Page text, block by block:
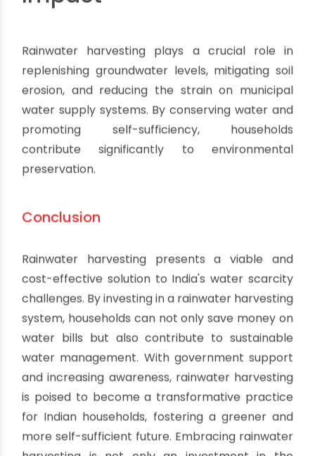
Rainwater harvesting plays a crucial role in
replenishing groundwater levels, mitigating soil
erosion, and reducing the strain on municipal
water supply systems. By conserving water and
promoting self-sufficiency, households
contribute significantly to environmental
preservation.
Conclusion
Rainwater harvesting presents a viable and
cost-effective solution to India's water scarcity
challenges. By investing in a rainwater harvesting
system, households can not only save money on
water bills but also contribute to sustainable
water management. With government support
and increasing awareness, rainwater harvesting
is poised to become a transformative practice
for Indian households, fostering a greener and
more self-sufficient future. Embracing rainwater